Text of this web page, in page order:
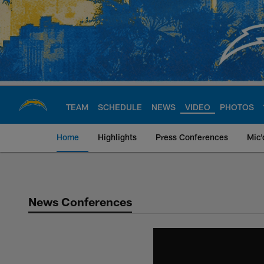
Skip
main
content
TEAM SCHEDULE NEWS VIDEO PHOTOS
Home Highlights Press Conferences
Chargers Official
News Conferences